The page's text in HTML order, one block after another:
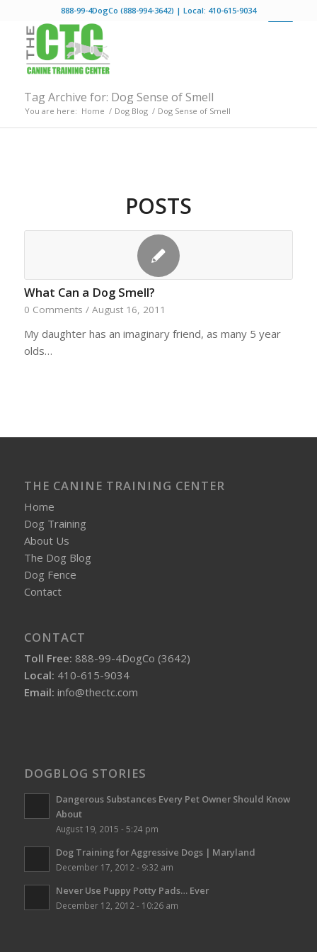
888-99-4DogCo (888-994-3642) | Local: 410-615-9034
Tag Archive for: Dog Sense of Smell
You are here: Home / Dog Blog / Dog Sense of Smell
POSTS
What Can a Dog Smell?
0 Comments / August 16, 2011
My daughter has an imaginary friend, as many 5 year
olds…
THE CANINE TRAINING CENTER
Home
Dog Training
About Us
The Dog Blog
Dog Fence
Contact
CONTACT
Toll Free: 888-99-4DogCo (3642)
Local: 410-615-9034
Email: info@thectc.com
DOGBLOG STORIES
Dangerous Substances Every Pet Owner Should Know
About
August 19, 2015 - 5:24 pm
Dog Training for Aggressive Dogs | Maryland
December 17, 2012 - 9:32 am
Never Use Puppy Potty Pads… Ever
December 12, 2012 - 10:26 am